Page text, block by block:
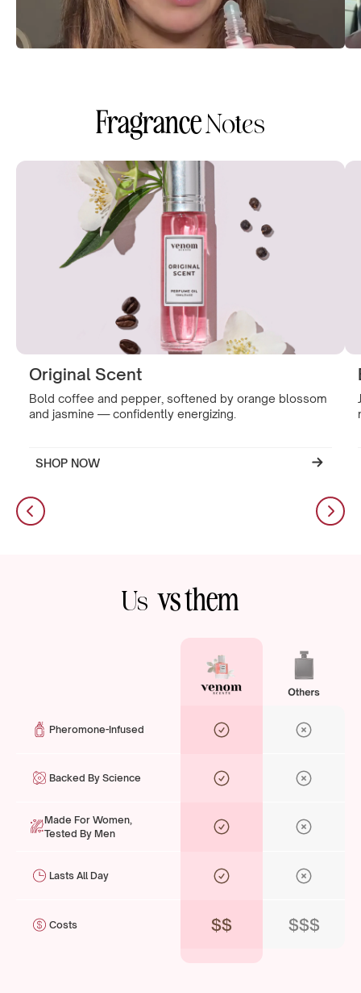
FragranceNotes
Original Scent
Bold coffee and pepper, softened by orange blossom
and jasmine — confidently energizing.
SHOP NOW
Us vs them
Pheromone-Infused
Backed By Science
Made For Women,
Tested By Men
Lasts All Day
Costs $$ $$$